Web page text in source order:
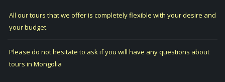
All our tours that we offer is completely flexible with your desire and
your budget.
Please do not hesitate to ask if you will have any questions about
tours in Mongolia